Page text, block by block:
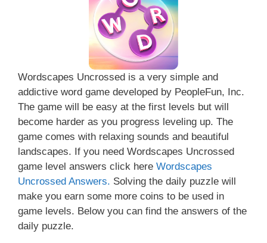
Wordscapes Uncrossed is a very simple and
addictive word game developed by PeopleFun, Inc.
The game will be easy at the first levels but will
become harder as you progress leveling up. The
game comes with relaxing sounds and beautiful
landscapes. If you need Wordscapes Uncrossed
game level answers click here Wordscapes
Uncrossed Answers. Solving the daily puzzle will
make you earn some more coins to be used in
game levels. Below you can find the answers of the
daily puzzle.